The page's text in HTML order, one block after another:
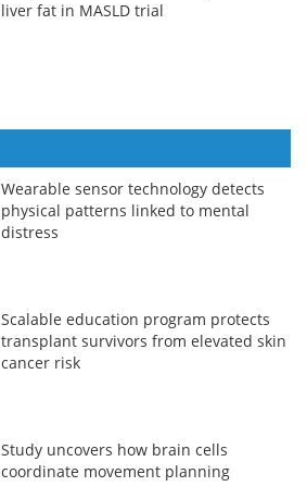
liver fat in MASLD trial
Wearable sensor technology detects
physical patterns linked to mental
distress
Scalable education program protects
transplant survivors from elevated skin
cancer risk
Study uncovers how brain cells
coordinate movement planning